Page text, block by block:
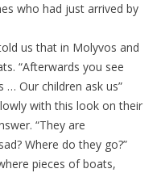
who had just arrived by
us that in Molyvos and
“Afterwards you see
… Our children ask us”
with this look on their
“They are
Where do they go?”
pieces of boats,